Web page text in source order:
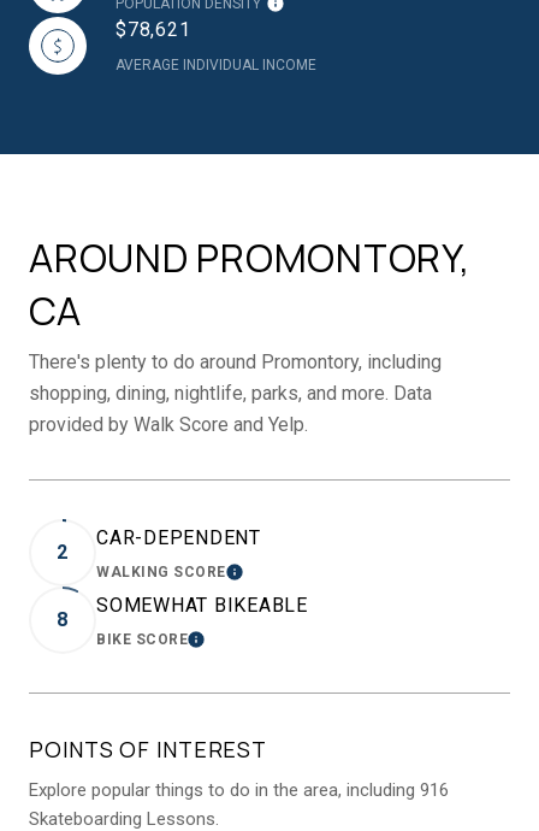
$78,621
AVERAGE INDIVIDUAL INCOME
AROUND PROMONTORY,
CA
There's plenty to do around Promontory, including
shopping, dining, nightlife, parks, and more. Data
provided by Walk Score and Yelp.
2
CAR-DEPENDENT
WALKING SCORELEARN MORE
8
SOMEWHAT BIKEABLE
BIKE SCORELEARN MORE
POINTS OF INTEREST
Explore popular things to do in the area, including 916
Skateboarding Lessons.